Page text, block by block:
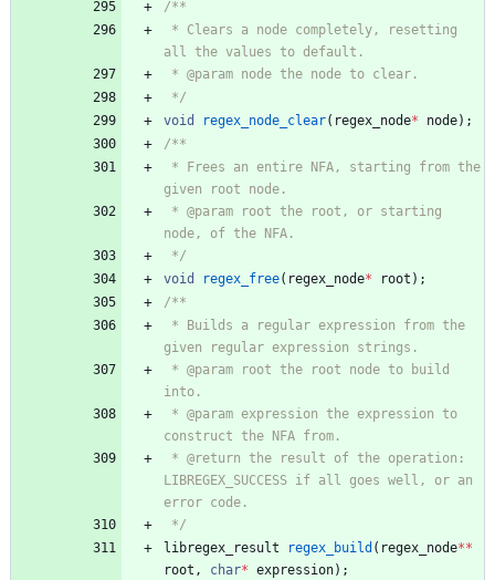
*/
void
regex_node_clear( regex_node* node) ;
*/
void
regex_free( regex_node* root ) ;
LIBREGEX_SUCCESS if all goes well, or an
*/
libregex_result
regex_build ( regex_node**
root , char* expression) ;